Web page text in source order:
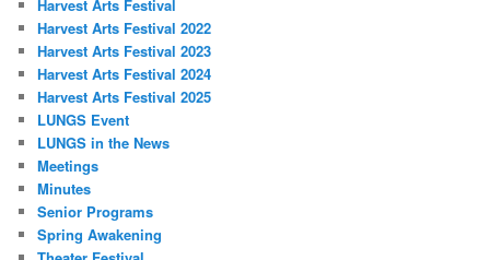
Harvest Arts Festival
Harvest Arts Festival 2022
Harvest Arts Festival 2023
Harvest Arts Festival 2024
Harvest Arts Festival 2025
LUNGS Event
LUNGS in the News
Meetings
Minutes
Senior Programs
Spring Awakening